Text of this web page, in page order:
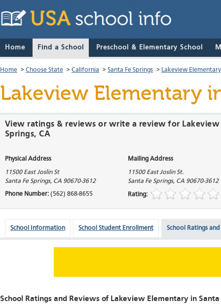
Home Find a School Preschool & Elementary School
Home > Choose State > California > Santa Fe Springs > Lakeview Elementary
Lakeview Elementary
View ratings & reviews or write a review for Lakeview
Springs, CA
Physical Address Mailing Address
11500 East Joslin St
Santa Fe Springs, CA 90670-3612
11500 East Joslin St.
Santa Fe Springs, CA 90670-3612
Phone Number: (562) 868-8655 Rating:
School Information School Student Enrollment School Ratings and
School Ratings and Reviews of Lakeview Elementary in Santa